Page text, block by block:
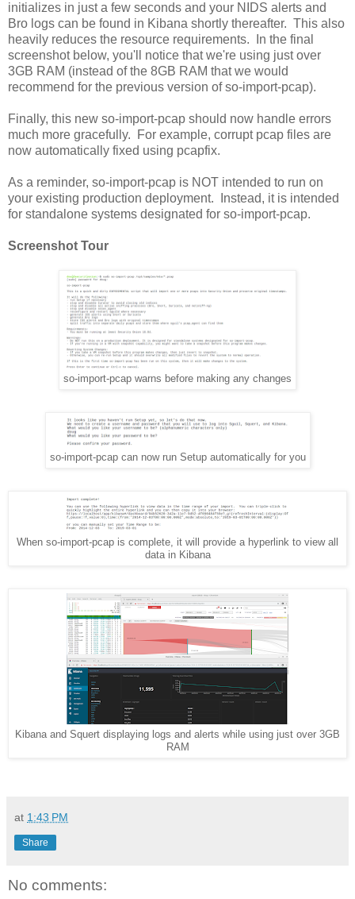
initializes in just a few seconds and your NIDS alerts and
Bro logs can be found in Kibana shortly thereafter. This also
heavily reduces the resource requirements. In the final
screenshot below, you'll notice that we're using just over
3GB RAM (instead of the 8GB RAM that we would
recommend for the previous version of so-import-pcap).
Finally, this new so-import-pcap should now handle errors
much more gracefully. For example, corrupt pcap files are
now automatically fixed using pcapfix.
As a reminder, so-import-pcap is NOT intended to run on
your existing production deployment. Instead, it is intended
for standalone systems designated for so-import-pcap.
Screenshot Tour
so-import-pcap warns before making any changes
so-import-pcap can now run Setup automatically for you
When so-import-pcap is complete, it will provide a hyperlink to view all
data in Kibana
Kibana and Squert displaying logs and alerts while using just over 3GB
RAM
at 1:43 PM
Share
No comments: